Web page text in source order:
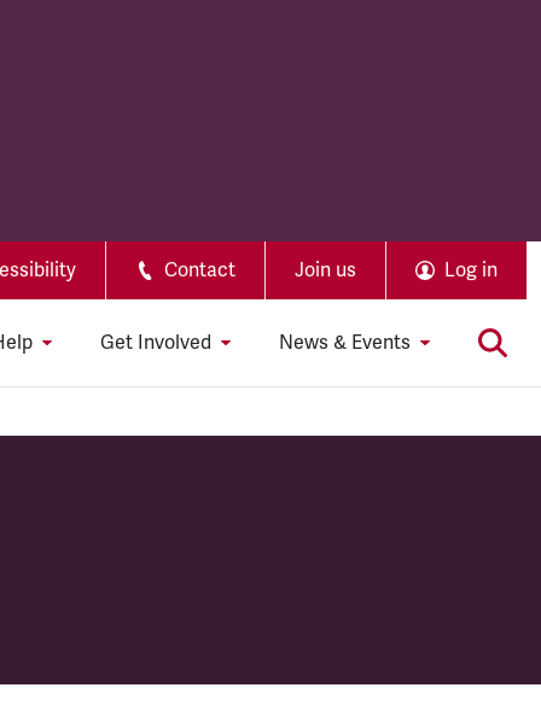
Contact Join us Log in
Get Involved News & Events